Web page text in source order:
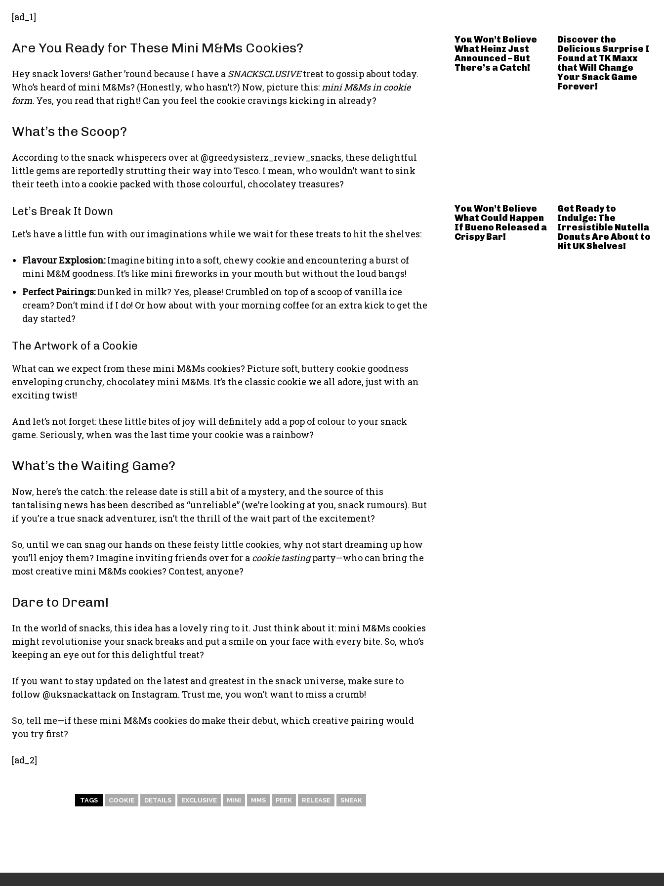
[ad_1]
Are You Ready for These Mini M&Ms Cookies?
Hey snack lovers! Gather ’round because I have a SNACKSCLUSIVEtreat to gossip about today.
Who’s heard of mini M&Ms? (Honestly, who hasn’t?) Now, picture this:mini M&Ms in cookie
form. Yes, you read that right! Can you feel the cookie cravings kicking in already?
What’s the Scoop?
According to the snack whisperers over at @greedysisterz_review_snacks, these delightful
little gems are reportedly strutting their way into Tesco. I mean, who wouldn’t want to sink
their teeth into a cookie packed with those colourful, chocolatey treasures?
Let’s Break It Down
Let’s have a little fun with our imaginations while we wait for these treats to hit the shelves:
Flavour Explosion:Imagine biting into a soft, chewy cookie and encountering a burst of
mini M&M goodness. It’s like mini fireworks in your mouth but without the loud bangs!
Perfect Pairings:Dunked in milk? Yes, please! Crumbled on top of a scoop of vanilla ice
cream? Don’t mind if I do! Or how about with your morning coffee for an extra kick to get the
day started?
The Artwork of a Cookie
What can we expect from these mini M&Ms cookies? Picture soft, buttery cookie goodness
enveloping crunchy, chocolatey mini M&Ms. It’s the classic cookie we all adore, just with an
exciting twist!
And let’s not forget: these little bites of joy will definitely add a pop of colour to your snack
game. Seriously, when was the last time your cookie was a rainbow?
What’s the Waiting Game?
Now, here’s the catch: the release date is still a bit of a mystery, and the source of this
tantalising news has been described as “unreliable” (we’re looking at you, snack rumours). But
if you’re a true snack adventurer, isn’t the thrill of the wait part of the excitement?
So, until we can snag our hands on these feisty little cookies, why not start dreaming up how
you’ll enjoy them? Imagine inviting friends over for a cookie tastingparty—who can bring the
most creative mini M&Ms cookies? Contest, anyone?
Dare to Dream!
In the world of snacks, this idea has a lovely ring to it. Just think about it: mini M&Ms cookies
might revolutionise your snack breaks and put a smile on your face with every bite. So, who’s
keeping an eye out for this delightful treat?
If you want to stay updated on the latest and greatest in the snack universe, make sure to
follow @uksnackattack on Instagram. Trust me, you won’t want to miss a crumb!
So, tell me—if these mini M&Ms cookies do make their debut, which creative pairing would
you try first?
[ad_2]
TAGS COOKIE DETAILS EXCLUSIVE MINI MMS PEEK RELEASE SNEAK
You Won’t Believe
What Heinz Just
Announced – But
There’s a Catch!
Discover the
Delicious Surprise I
Found at TK Maxx
that Will Change
Your Snack Game
Forever!
You Won’t Believe
What Could Happen
If Bueno Released a
Crispy Bar!
Get Ready to
Indulge: The
Irresistible Nutella
Donuts Are About to
Hit UK Shelves!